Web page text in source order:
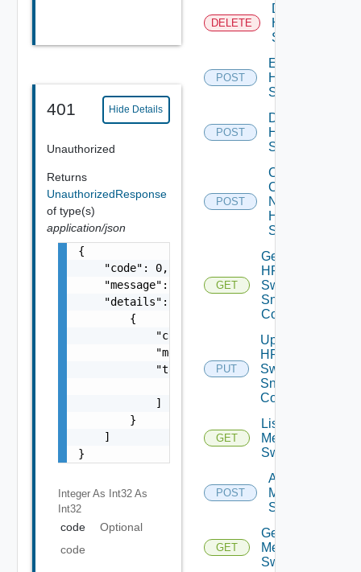
401 Hide Details
Unauthorized
Returns
UnauthorizedResponse
of type(s)
application/json
{
    "code": 0,
    "message": "string",
    "details": [
        {
            "code": 0,
            "message": "string",
            "target": [
            ]
        }
    ]
}
Integer As Int32 As
Int32
code
Optional
code
DELETE
Delete
HPE
Switch
POST
Enable
HPE
Switch
POST
Disable
HPE
Switch
POST
Collect
Config
Now
HPE
Switch
GET
Get
HPE
Switch
Snmp
Config
PUT
Update
HPE
Switch
Snmp
Config
GET
List
Mellanox
Switches
POST
Add
Mellanox
Switch
GET
Get
Mellanox
Switch